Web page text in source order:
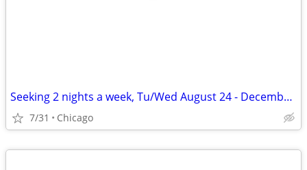
Seeking 2 nights a week, Tu/Wed August 24 - December 11
7/31 Chicago